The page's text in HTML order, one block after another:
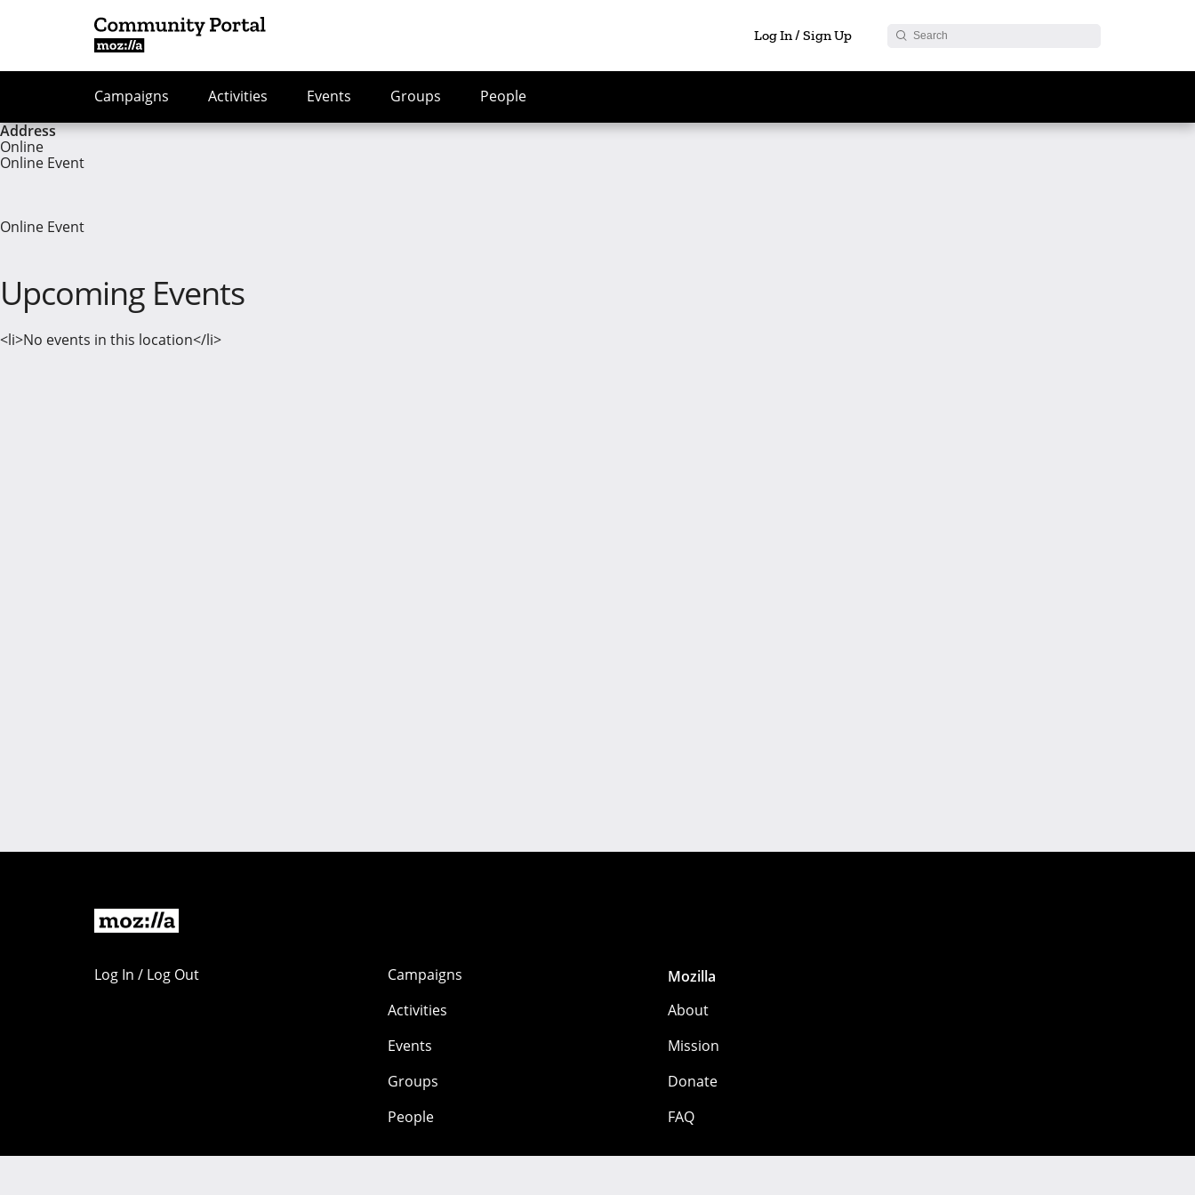
Log In / Sign Up
Campaigns Activities Events Groups
People
Address
Online
Online Event
Online Event
Upcoming Events
<li>No events in this location</li>
Log In / Log Out
Campaigns
Activities
Events
Groups
People
Mozilla
About
Mission
Donate
FAQ